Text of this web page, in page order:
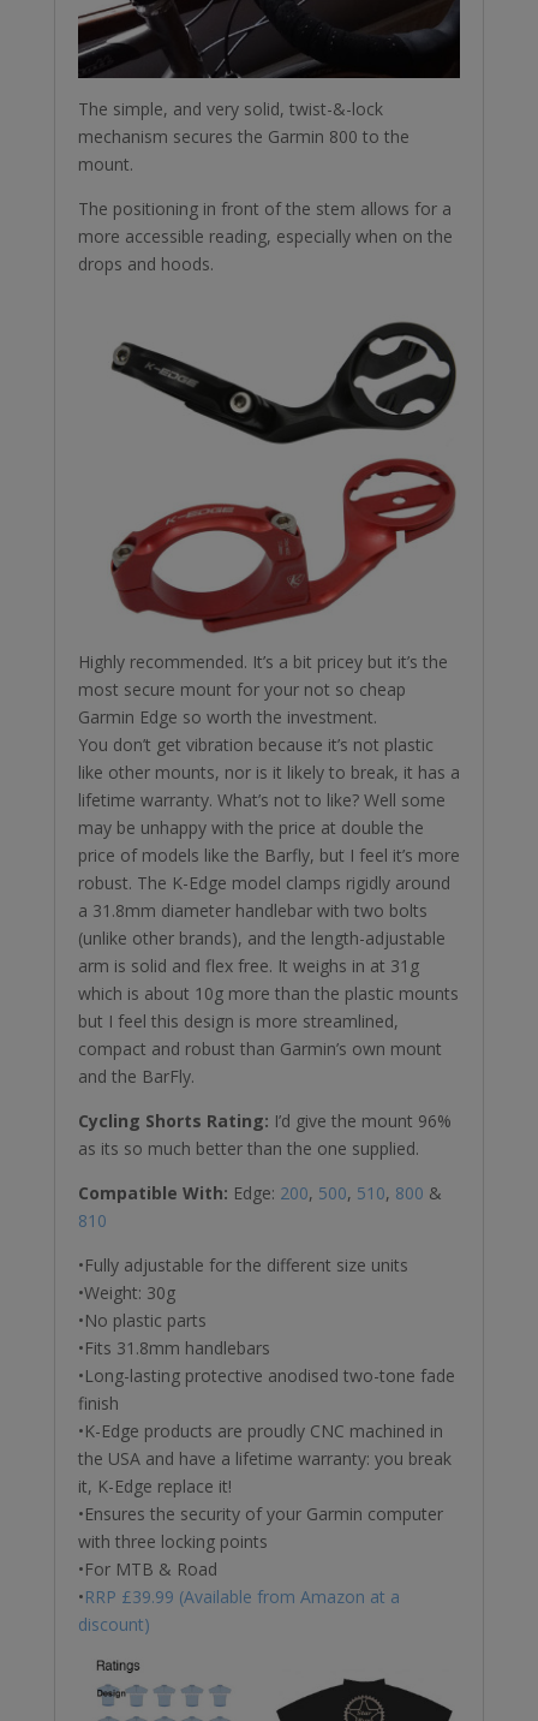
The simple, and very solid, twist-&-lock
mechanism secures the Garmin 800 to the
mount.
The positioning in front of the stem allows for a
more accessible reading, especially when on the
drops and hoods.
Highly recommended. It’s a bit pricey but it’s the
most secure mount for your not so cheap
Garmin Edge so worth the investment.
You don’t get vibration because it’s not plastic
like other mounts, nor is it likely to break, it has a
lifetime warranty. What’s not to like? Well some
may be unhappy with the price at double the
price of models like the Barfly, but I feel it’s more
robust. The K-Edge model clamps rigidly around
a 31.8mm diameter handlebar with two bolts
(unlike other brands), and the length-adjustable
arm is solid and flex free. It weighs in at 31g
which is about 10g more than the plastic mounts
but I feel this design is more streamlined,
compact and robust than Garmin’s own mount
and the BarFly.
Cycling Shorts Rating: I’d give the mount 96%
as its so much better than the one supplied.
Compatible With: Edge: 200, 500, 510, 800 &
810
•Fully adjustable for the different size units
•Weight: 30g
•No plastic parts
•Fits 31.8mm handlebars
•Long-lasting protective anodised two-tone fade
finish
•K-Edge products are proudly CNC machined in
the USA and have a lifetime warranty: you break
it, K-Edge replace it!
•Ensures the security of your Garmin computer
with three locking points
•For MTB & Road
•RRP £39.99 (Available from Amazon at a
discount)